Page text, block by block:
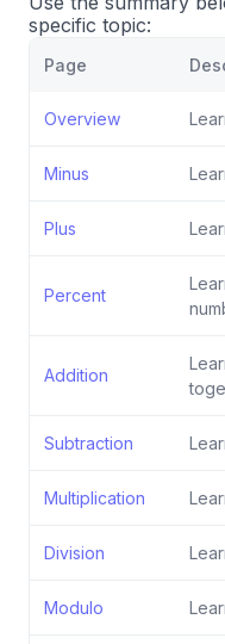
specific topic:
Page
Overview
Minus
Plus
Percent
Addition
Subtraction
Multiplication
Division
Modulo